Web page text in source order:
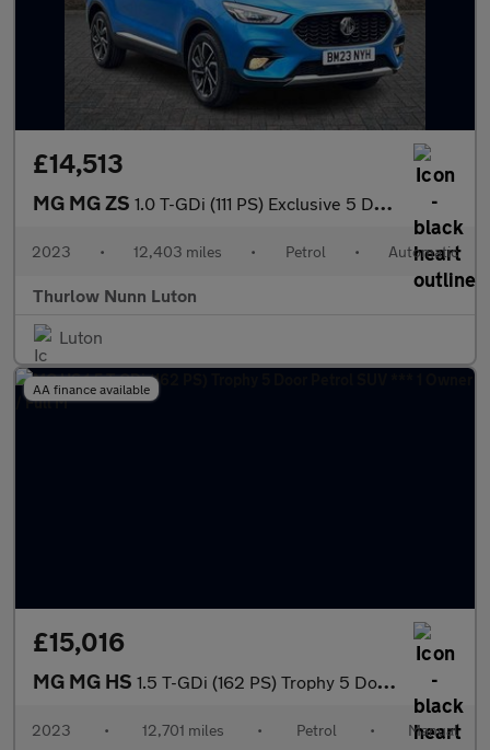
£14,513
MG MG ZS 1.0 T-GDi (111 PS) Exclusive 5 Door Petrol SUV Automatic *** 1 O
2023 • 12,403 miles • Petrol • Automatic
Thurlow Nunn Luton
Luton
AA finance available
£15,016
MG MG HS 1.5 T-GDi (162 PS) Trophy 5 Door Petrol SUV *** 1 Owner / Full M
2023 • 12,701 miles • Petrol • Manual